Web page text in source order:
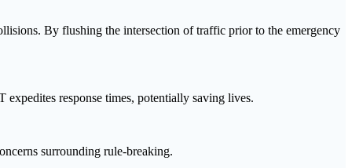
By flushing the intersection of traffic prior to the emergency
response times, potentially saving lives.
surrounding rule-breaking.